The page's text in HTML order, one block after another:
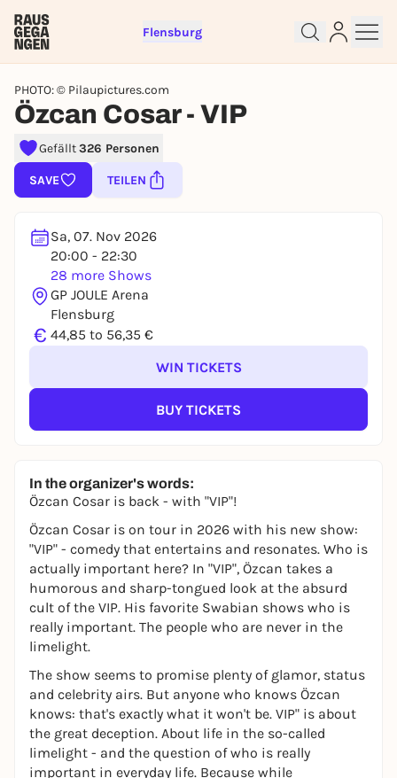
Flensburg
PHOTO: © Pilaupictures.com
Özcan Cosar - VIP
Gefällt326 Personen
SAVE TEILEN
Sa, 07. Nov 2026
20:00 - 22:30
28 more Shows
GP JOULE Arena
Flensburg
€ 44,85 to 56,35 €
WIN TICKETS
BUY TICKETS
In the organizer's words:
Özcan Cosar is back - with "VIP"!
Özcan Cosar is on tour in 2026 with his new show:
"VIP" - comedy that entertains and resonates. Who is
actually important here? In "VIP", Özcan takes a
humorous and sharp-tongued look at the absurd
cult of the VIP. His favorite Swabian shows who is
really important. The people who are never in the
limelight.
The show seems to promise plenty of glamor, status
and celebrity airs. But anyone who knows Özcan
knows: that's exactly what it won't be. VIP" is about
the great deception. About life in the so-called
limelight - and the question of who is really
important in everyday life. Because while
Sign up for free and get started
right away
lotteries, you need a free Rausgegangen account.
REGISTER FOR FREE NOW
You already have an account?